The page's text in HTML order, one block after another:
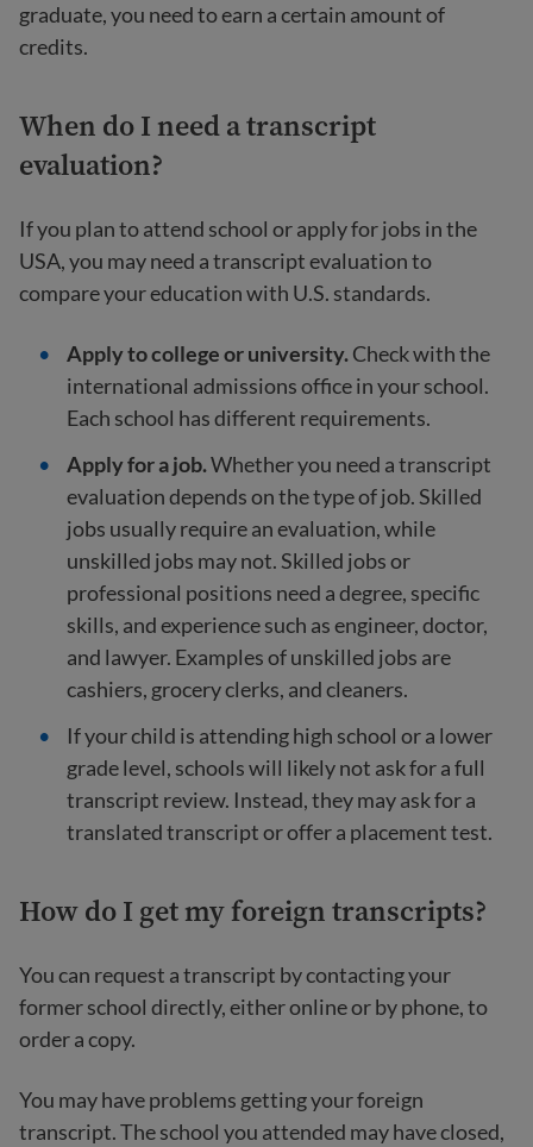
graduate, you need to earn a certain amount of
credits.
When do I need a transcript
evaluation?
If you plan to attend school or apply for jobs in the
USA, you may need a transcript evaluation to
compare your education with U.S. standards.
Apply to college or university.Check with the
international admissions office in your school.
Each school has different requirements.
Apply for a job.Whether you need a transcript
evaluation depends on the type of job. Skilled
jobs usually require an evaluation, while
unskilled jobs may not. Skilled jobs or
professional positions need a degree, specific
skills, and experience such as engineer, doctor,
and lawyer. Examples of unskilled jobs are
cashiers, grocery clerks, and cleaners.
If your child is attending high school or a lower
grade level, schools will likely not ask for a full
transcript review. Instead, they may ask for a
translated transcript or offer a placement test.
How do I get my foreign transcripts?
You can request a transcript by contacting your
former school directly, either online or by phone, to
order a copy.
You may have problems getting your foreign
transcript. The school you attended may have closed,